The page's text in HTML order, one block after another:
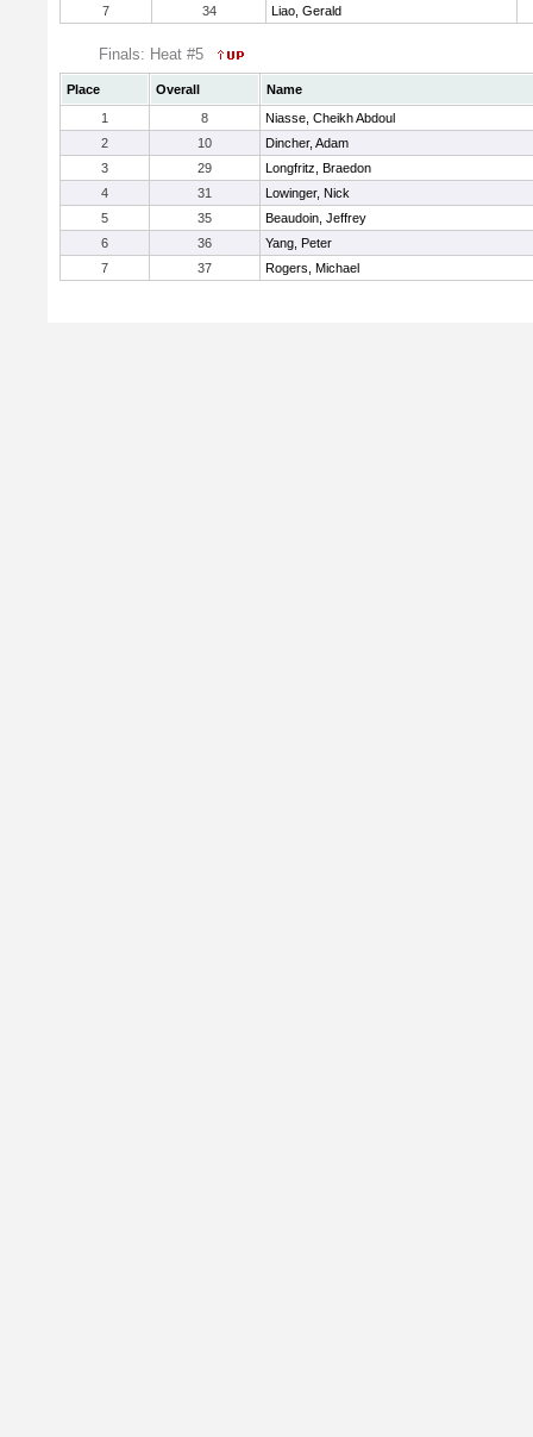
7
34 Liao, Gerald
Finals: Heat #5
Place Overall
Name
1
8
Niasse, Cheikh Abdoul
2
10
Dincher, Adam
3
29
Longfritz, Braedon
4
31
Lowinger, Nick
5
35
Beaudoin, Jeffrey
6
36
Yang, Peter
7
37 Rogers, Michael